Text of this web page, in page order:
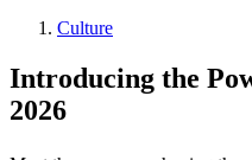
Culture
Introducing the
2026